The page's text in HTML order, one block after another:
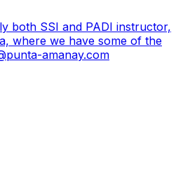
both SSI and PADI instructor,
where we have some of the
amanay.com